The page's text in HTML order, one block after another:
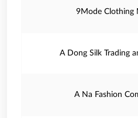
9Mode Clothing
A Dong Silk Trading
A Na Fashion